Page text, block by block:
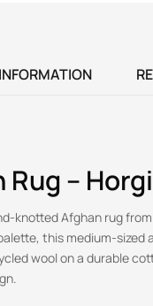
–
knotted Afghan rug
this medium-sized
wool on a durable